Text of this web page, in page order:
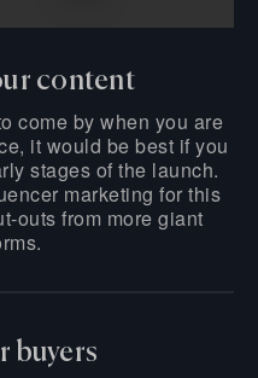
content
come by when you are
it would be best if you
stages of the launch.
marketing for this
outs from more giant
buyers